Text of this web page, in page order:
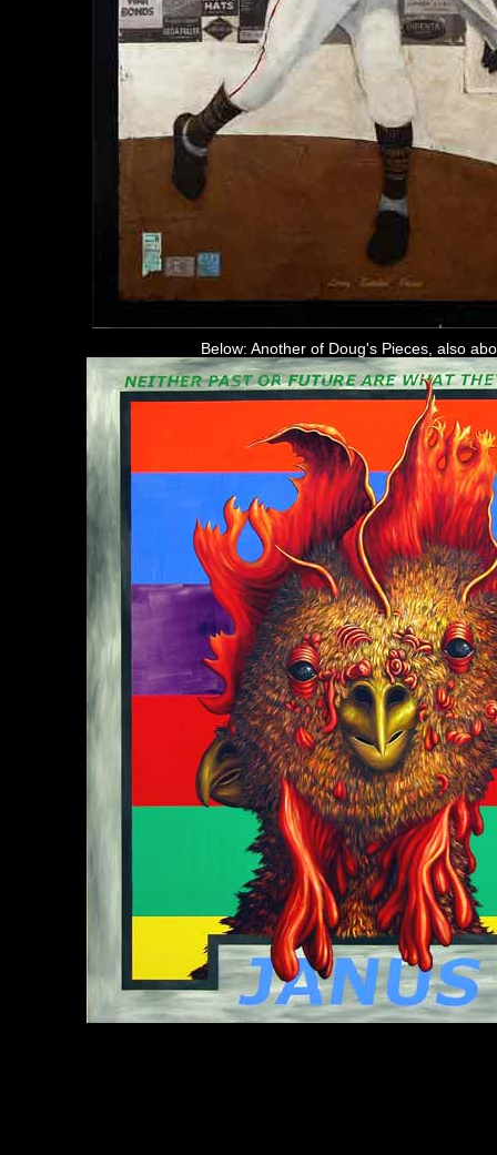
Below: Another of Doug's Pieces, also